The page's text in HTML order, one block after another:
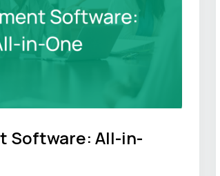
Software: All-in-